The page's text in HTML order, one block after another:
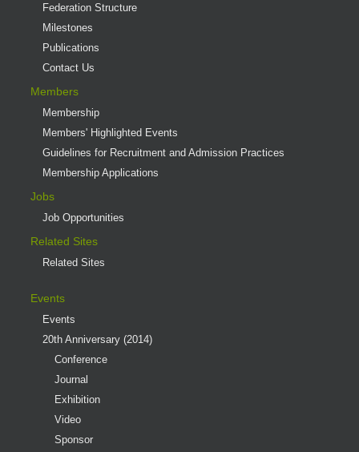
Federation Structure
Milestones
Publications
Contact Us
Members
Membership
Members' Highlighted Events
Guidelines for Recruitment and Admission Practices
Membership Applications
Jobs
Job Opportunities
Related Sites
Related Sites
Events
Events
20th Anniversary (2014)
Conference
Journal
Exhibition
Video
Sponsor